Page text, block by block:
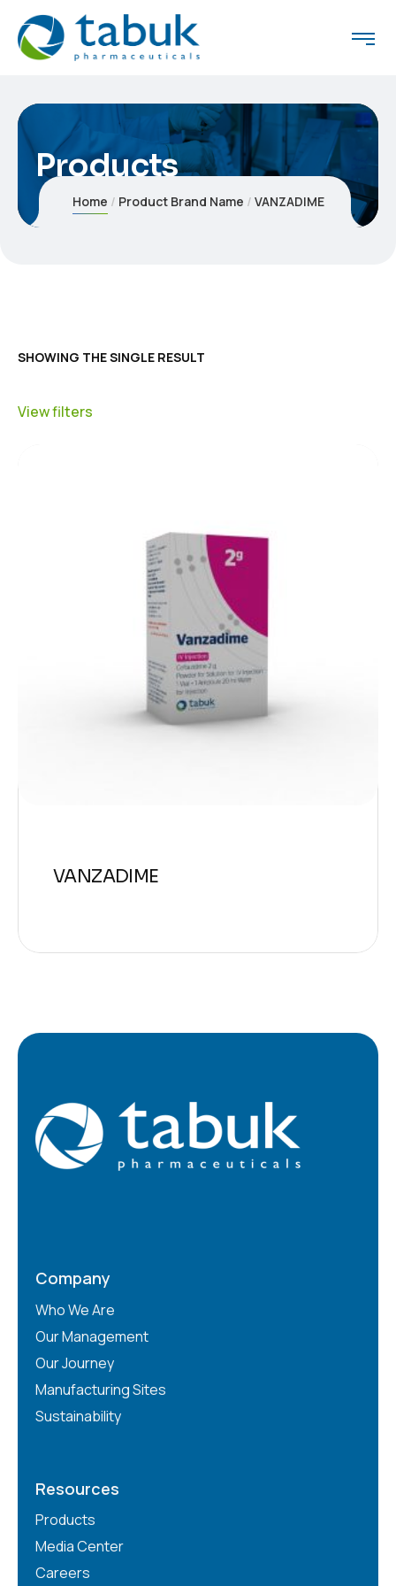
Products
Home Product Brand Name VANZADIME
SHOWING THE SINGLE RESULT
View filters
VANZADIME
Company
Who We Are
Our Management
Our Journey
Manufacturing Sites
Sustainability
Resources
Products
Media Center
Careers